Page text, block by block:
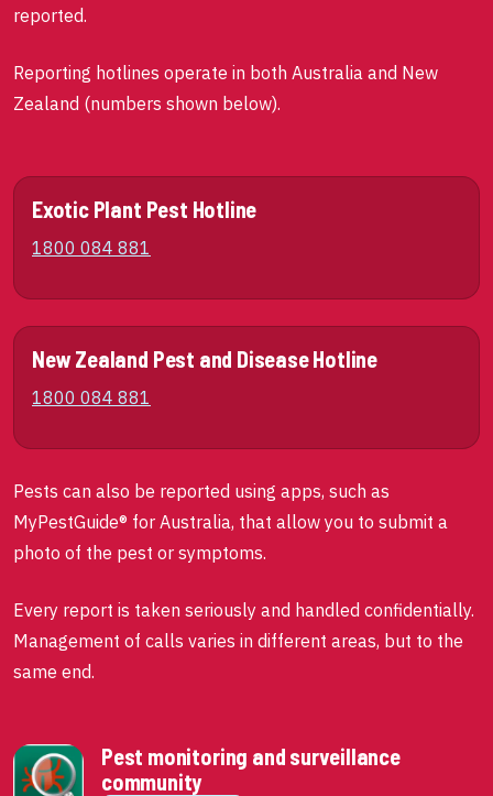
reported.
Reporting hotlines operate in both Australia and New
Zealand (numbers shown below).
Exotic Plant Pest Hotline
1800 084 881
New Zealand Pest and Disease Hotline
1800 084 881
Pests can also be reported using apps, such as
MyPestGuide® for Australia, that allow you to submit a
photo of the pest or symptoms.
Every report is taken seriously and handled confidentially.
Management of calls varies in different areas, but to the
same end.
Pest monitoring and surveillance
community